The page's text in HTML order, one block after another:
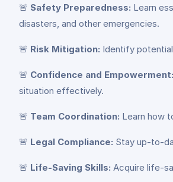
🚨 Safety Preparedness: Learn
disasters, and other emergencies.
🚨 Risk Mitigation: Identify
🚨 Confidence and Empowerment:
situation effectively.
🚨 Team Coordination: Learn how
🚨 Legal Compliance: Stay up-to-
🚨 Life-Saving Skills: Acquire life-